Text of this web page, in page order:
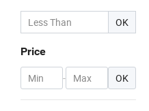
OK
Price
- OK